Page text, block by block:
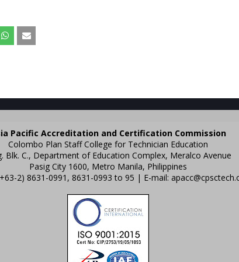
Pacific Accreditation and Certification Commission
Colombo Plan Staff College for Technician Education
Blk. C., Department of Education Complex, Meralco Avenue
Pasig City 1600, Metro Manila, Philippines
2) 8631-0991, 8631-0993 to 95 | E-mail: